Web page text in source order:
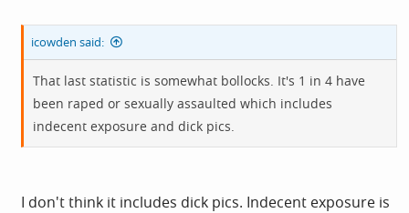
icowden said:
That last statistic is somewhat bollocks. It's 1 in 4 have
been raped or sexually assaulted which includes
indecent exposure and dick pics.
I don't think it includes dick pics. Indecent exposure is